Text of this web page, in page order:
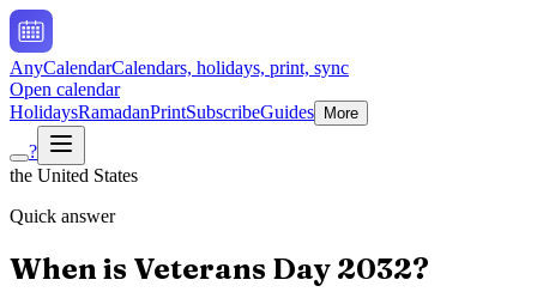
AnyCalendarCalendars, holidays, print, sync
Open calendar
HolidaysRamadanPrintSubscribeGuides More
?
the United States
Quick answer
When is Veterans Day 2032?